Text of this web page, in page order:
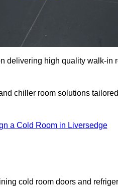
delivering high quality walk-in
chiller room solutions
a Cold Room in Liversedge
cold room doors and